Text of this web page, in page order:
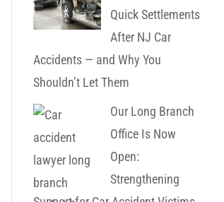
Quick Settlements
After NJ Car
Accidents — and Why You
Shouldn’t Let Them
Our Long Branch
Office Is Now
Open:
Strengthening